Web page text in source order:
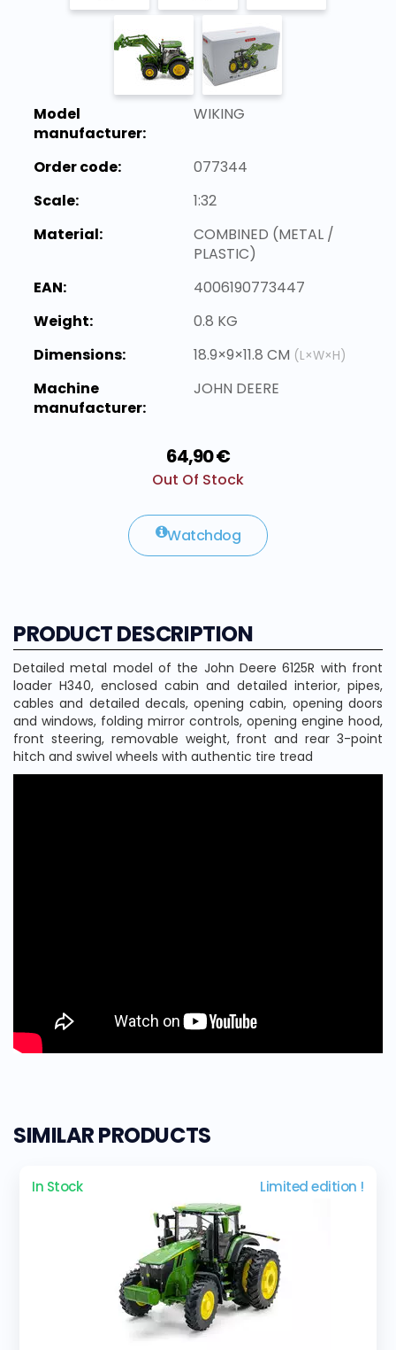
Model
manufacturer:
WIKING
Order code:
077344
Scale:
1:32
Material:
COMBINED (METAL /
PLASTIC)
EAN:
4006190773447
Weight:
0.8 KG
Dimensions:
18.9×9×11.8 CM (L×W×H)
Machine
manufacturer:
JOHN DEERE
64,90 €
Out Of Stock
Watchdog
PRODUCT DESCRIPTION
Detailed metal model of the John Deere 6125R with front
loader H340, enclosed cabin and detailed interior, pipes,
cables and detailed decals, opening cabin, opening doors
and windows, folding mirror controls, opening engine hood,
front steering, removable weight, front and rear 3-point
hitch and swivel wheels with authentic tire tread
SIMILAR PRODUCTS
In Stock Limited edition !